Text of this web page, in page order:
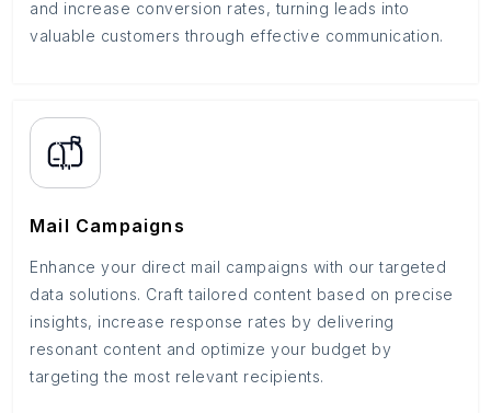
and increase conversion rates, turning leads into
valuable customers through effective communication.
Mail Campaigns
Enhance your direct mail campaigns with our targeted
data solutions. Craft tailored content based on precise
insights, increase response rates by delivering
resonant content and optimize your budget by
targeting the most relevant recipients.